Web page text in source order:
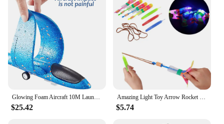
Glowing Foam Aircraft 10M Launcher Catapult Glider Airplane Gun Toy Shooting Flying Boy Children Outdoor Game Girl Holiday Gifts
$25.42
Amazing Light Toy Arrow Rocket Helicopter Flying Toy Glow In The Dark LED Light Catapult Lighting Up Toys Slingshot for Boy Girl
$5.74